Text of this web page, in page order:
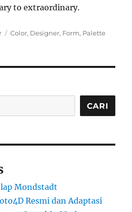
to extraordinary.
Tags
Color, Designer, Form, Palette
CARI
Mondstadt
Resmi dan Adaptasi